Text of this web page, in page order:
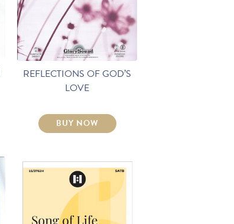
REFLECTIONS OF GOD’S
LOVE
BUY NOW